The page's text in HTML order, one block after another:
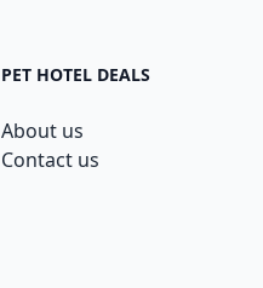
PET HOTEL DEALS
About us
Contact us